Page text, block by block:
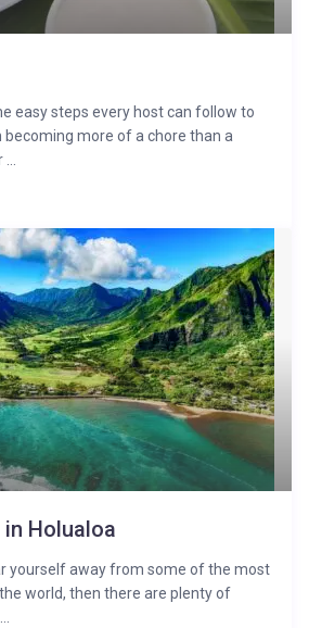
easy steps every host can follow to
more of a chore than a
Holualoa
yourself away from some of the most
world, then there are plenty of